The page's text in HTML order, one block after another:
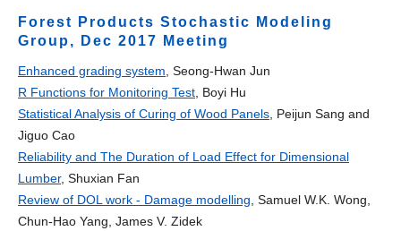
Forest Products Stochastic Modeling
Group, Dec 2017 Meeting
Enhanced grading system , Seong-Hwan Jun
R Functions for Monitoring Test , Boyi Hu
Statistical Analysis of Curing of Wood Panels , Peijun Sang and
Jiguo Cao
Reliability and The Duration of Load Effect for Dimensional
Lumber, Shuxian Fan
Review of DOL work - Damage modelling , Samuel W.K. Wong,
Chun-Hao Yang, James V. Zidek